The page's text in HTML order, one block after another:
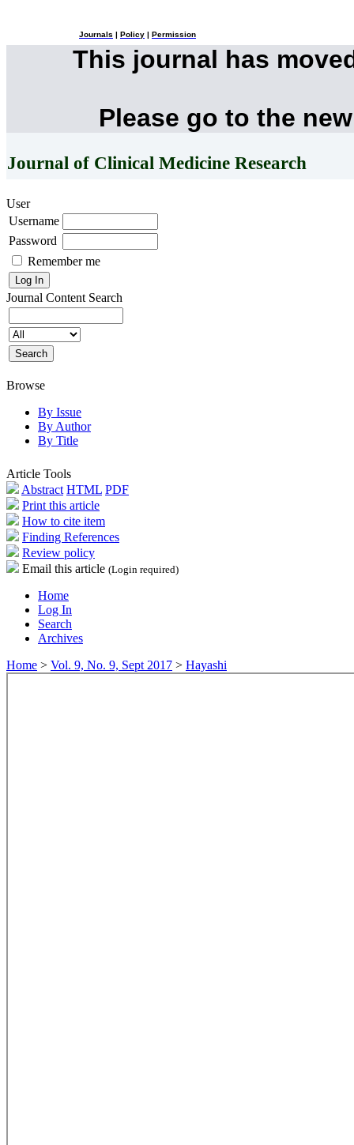
Journals Policy Permission
This journal has
Please go to the
Journal of Clinical Medicine Research
User
Username
Password
Remember me
Journal Content Search
Browse
By Issue
By Author
By Title
Article Tools
Abstract HTML PDF
Print this article
How to cite item
Finding References
Review policy
Email this article (Login required)
Home
Log In
Search
Archives
Home > Vol. 9, No. 9, Sept 2017 > Hayashi